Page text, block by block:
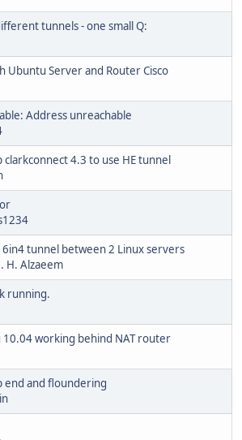
tunnels - one small Q:
Ubuntu Server and Router Cisco
Address unreachable
4.3 to use HE tunnel
tunnel between 2 Linux servers
H. Alzaeem
running.
working behind NAT router
end and floundering